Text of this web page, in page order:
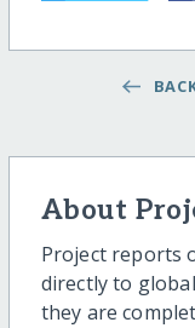
About
Project reports
directly to
they are